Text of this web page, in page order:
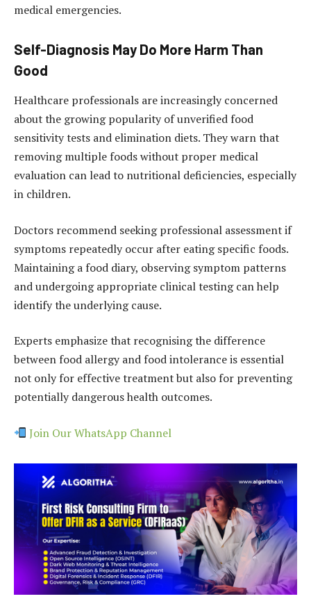
medical emergencies.
Self-Diagnosis May Do More Harm Than
Good
Healthcare professionals are increasingly concerned
about the growing popularity of unverified food
sensitivity tests and elimination diets. They warn that
removing multiple foods without proper medical
evaluation can lead to nutritional deficiencies, especially
in children.
Doctors recommend seeking professional assessment if
symptoms repeatedly occur after eating specific foods.
Maintaining a food diary, observing symptom patterns
and undergoing appropriate clinical testing can help
identify the underlying cause.
Experts emphasize that recognising the difference
between food allergy and food intolerance is essential
not only for effective treatment but also for preventing
potentially dangerous health outcomes.
Join Our WhatsApp Channel